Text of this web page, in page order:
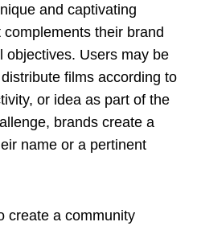
and captivating
their brand
objectives. Users may be
films according to
or idea as part of the
brands create a
name or a pertinent
create a community